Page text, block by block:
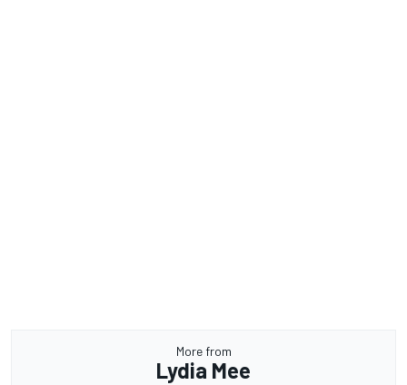
More from
Lydia Mee